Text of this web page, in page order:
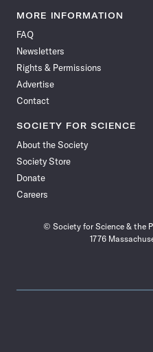
News
Facebook
News News
News News
MORE INFORMATION
FAQ
Newsletters
Rights & Permissions
Advertise
Contact
SOCIETY FOR SCIENCE
About the Society
Society Store
Donate
Careers
© Society for Science & the
1776